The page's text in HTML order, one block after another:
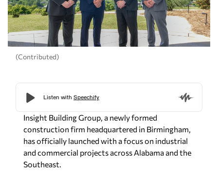
(Contributed)
Insight Building Group, a newly formed
construction firm headquartered in Birmingham,
has officially launched with a focus on industrial
and commercial projects across Alabama and the
Southeast.